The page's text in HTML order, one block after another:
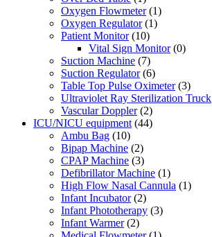
Oxygen Flowmeter (1)
Oxygen Regulator (1)
Patient Monitor (10)
Vital Sign Monitor (0)
Suction Machine (7)
Suction Regulator (6)
Table Top Pulse Oximeter (3)
Ultraviolet Ray Sterilization Truck
Vascular Doppler (2)
ICU/NICU equipment (44)
Ambu Bag (10)
Bipap Machine (2)
CPAP Machine (3)
Defibrillator Machine (1)
High Flow Nasal Cannula (1)
Infant Incubator (2)
Infant Phototherapy (3)
Infant Warmer (2)